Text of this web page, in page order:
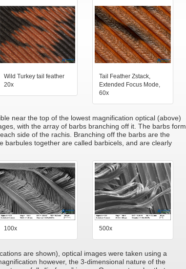
Wild Turkey tail feather
20x
Tail Feather Zstack,
Extended Focus Mode,
60x
near the top of the lowest magnification optical (above)
with the array of barbs branching off it. The barbs form
side of the rachis. Branching off the barbs are the
barbules together are called barbicels, and are clearly
100x 500x
are shown), optical images were taken using a
however, the 3-dimensional nature of the